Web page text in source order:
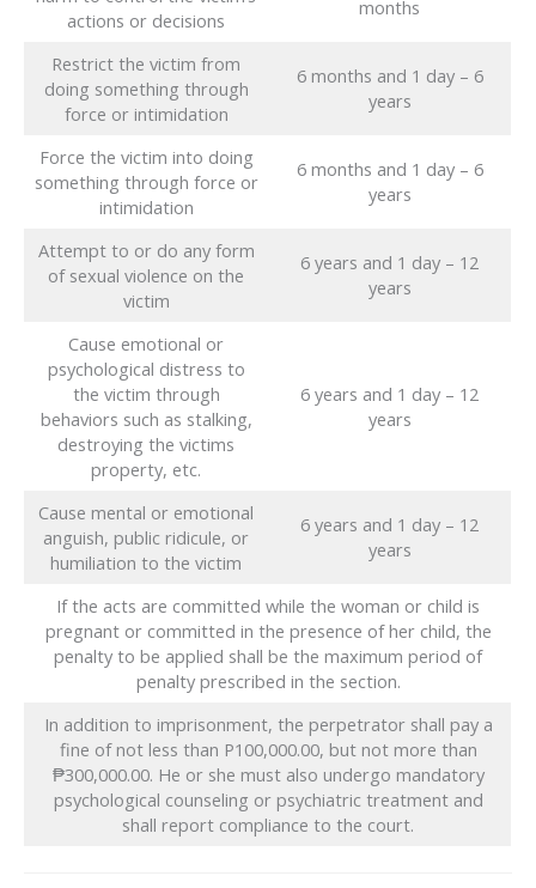
actions or decisions
months
Restrict the victim from
doing something through
force or intimidation
6 months and 1 day – 6
years
Force the victim into doing
something through force or
intimidation
6 months and 1 day – 6
years
Attempt to or do any form
of sexual violence on the
victim
6 years and 1 day – 12
years
Cause emotional or
psychological distress to
the victim through
behaviors such as stalking,
destroying the victims
property, etc.
6 years and 1 day – 12
years
Cause mental or emotional
anguish, public ridicule, or
humiliation to the victim
6 years and 1 day – 12
years
If the acts are committed while the woman or child is
pregnant or committed in the presence of her child, the
penalty to be applied shall be the maximum period of
penalty prescribed in the section.
In addition to imprisonment, the perpetrator shall pay a
fine of not less than P100,000.00, but not more than
₱300,000.00. He or she must also undergo mandatory
psychological counseling or psychiatric treatment and
shall report compliance to the court.